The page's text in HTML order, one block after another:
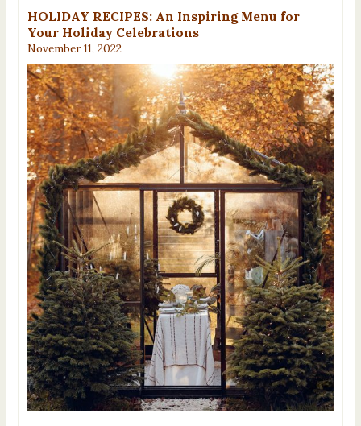
HOLIDAY RECIPES: An Inspiring Menu for
Your Holiday Celebrations
November 11, 2022